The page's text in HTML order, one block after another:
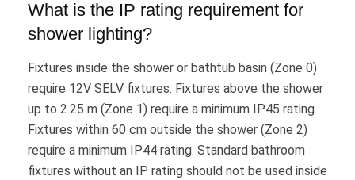
What is the IP rating requirement for
shower lighting?
Fixtures inside the shower or bathtub basin (Zone 0)
require 12V SELV fixtures. Fixtures above the shower
up to 2.25 m (Zone 1) require a minimum IP45 rating.
Fixtures within 60 cm outside the shower (Zone 2)
require a minimum IP44 rating. Standard bathroom
fixtures without an IP rating should not be used inside